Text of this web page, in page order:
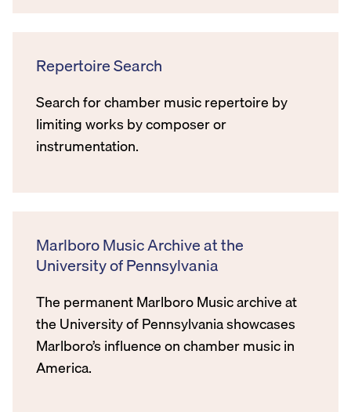
Repertoire Search
Search for chamber music repertoire by
limiting works by composer or
instrumentation.
Marlboro Music Archive at the
University of Pennsylvania
The permanent Marlboro Music archive at
the University of Pennsylvania showcases
Marlboro’s influence on chamber music in
America.